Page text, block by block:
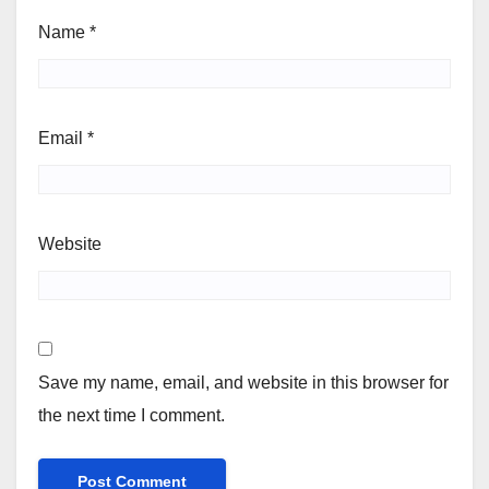
Name *
Email *
Website
Save my name, email, and website in this browser for
the next time I comment.